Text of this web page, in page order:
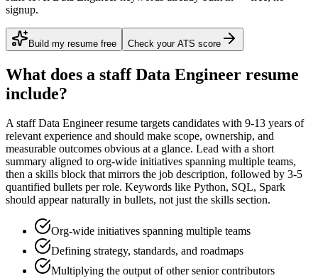
signup.
Build my resume free Check your ATS score
What does a staff Data Engineer resume
include?
Astaff Data Engineerresume targets candidates with 9-13 years of
relevant experience and should make scope, ownership, and
measurable outcomes obvious at a glance. Lead with a short
summary aligned to org-wide initiatives spanning multiple teams,
then a skills block that mirrors the job description, followed by 3-5
quantified bullets per role. Keywords like Python, SQL, Spark
should appear naturally in bullets, not just the skills section.
Org-wide initiatives spanning multiple teams
Defining strategy, standards, and roadmaps
Multiplying the output of other senior contributors